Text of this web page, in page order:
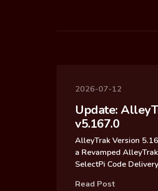
2026-07-12
Update:
v5.167.0
AlleyTrak Version
a Revamped
SelectPi Code
Read Post